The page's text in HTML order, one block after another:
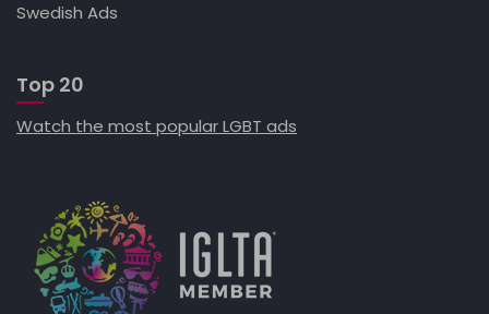
Swedish Ads
Top 20
Watch the most popular LGBT ads